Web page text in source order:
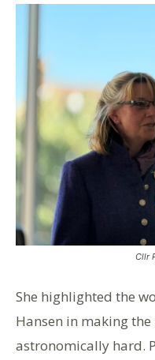
Cllr
She highlighted the
Hansen in making the
astronomically hard.